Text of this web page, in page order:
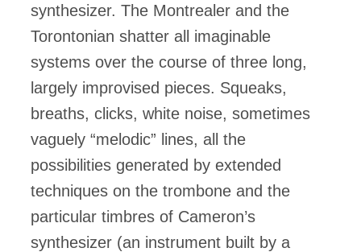
synthesizer. The Montrealer and the
Torontonian shatter all imaginable
systems over the course of three long,
largely improvised pieces. Squeaks,
breaths, clicks, white noise, sometimes
vaguely “melodic” lines, all the
possibilities generated by extended
techniques on the trombone and the
particular timbres of Cameron’s
synthesizer (an instrument built by a